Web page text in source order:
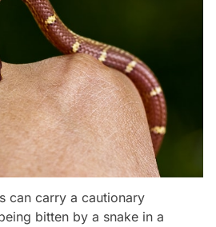
can carry a cautionary
bitten by a snake in a